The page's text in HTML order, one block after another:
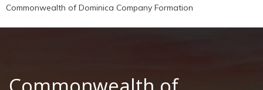
Commonwealth of Dominica Company Formation